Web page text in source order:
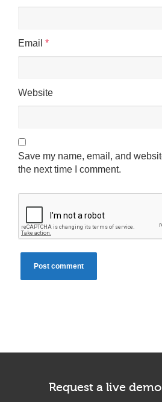
Email *
Website
Save my name, email, and
the next time I comment.
Request a live
experience on